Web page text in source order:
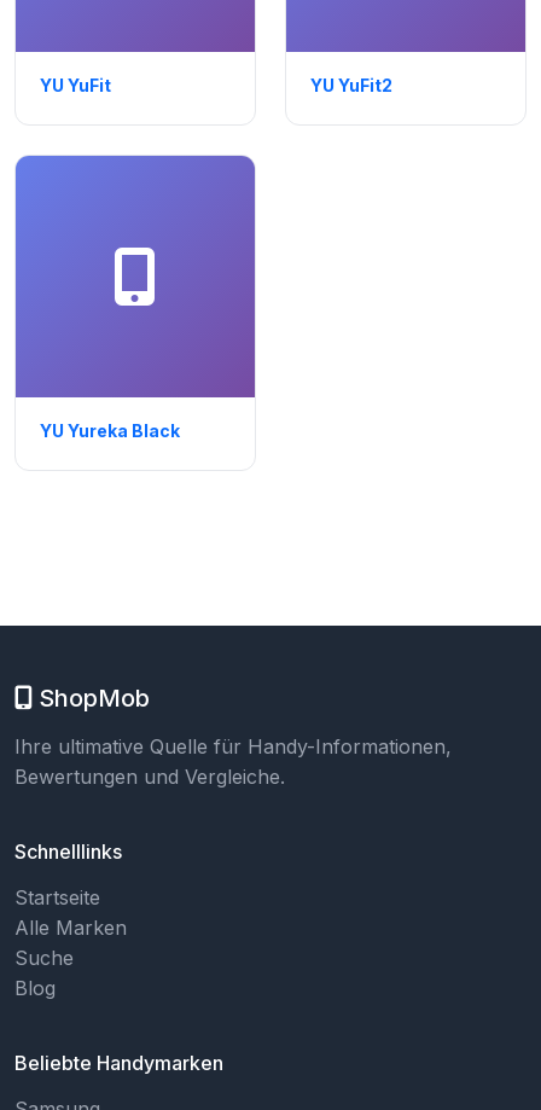
YU YuFit YU YuFit2
YU Yureka Black
ShopMob
Ihre ultimative Quelle für Handy-Informationen,
Bewertungen und Vergleiche.
Schnelllinks
Startseite
Alle Marken
Suche
Blog
Beliebte Handymarken